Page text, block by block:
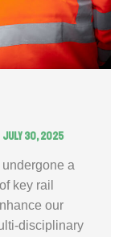
July 30, 2025
a
key rail
our
disciplinary